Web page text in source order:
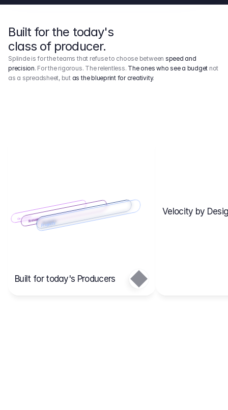
Built for the today's
class of producer.
Splinde is for the teams that refuse to choose between speed and
precision. For the rigorous. The relentless. The ones who see a budget not
as a spreadsheet, but as the blueprint for creativity.
Cost ItemsScenarios
Main
Scenario 1
Budgets
Projects
Built for today's Producers
Velocity by